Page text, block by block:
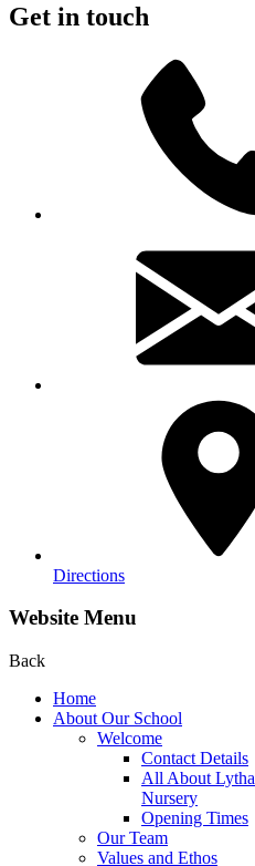
Get in touch
Directions
Website Menu
Back
Home
About Our School
Welcome
Contact Details
All About
Nursery
Opening Times
Our Team
Values and Ethos